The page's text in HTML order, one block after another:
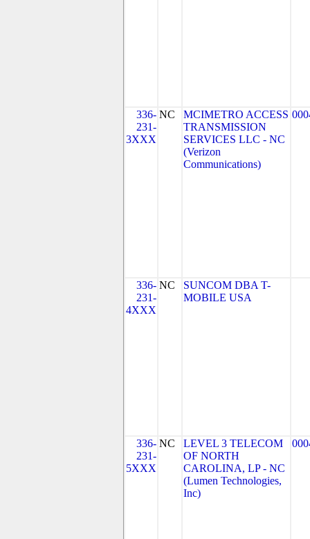
336-
231-
3XXX
NC
MCIMETRO ACCESS
TRANSMISSION
SERVICES LLC - NC
(Verizon
Communications)
336-
231-
4XXX
NC
SUNCOM DBA T-
MOBILE USA
336-
231-
5XXX
NC
LEVEL 3 TELECOM
OF NORTH
CAROLINA, LP - NC
(Lumen Technologies,
Inc)